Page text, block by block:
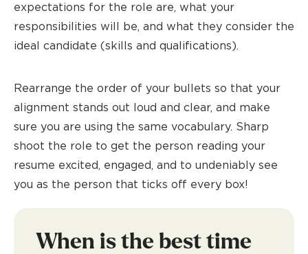
expectations for the role are, what your
responsibilities will be, and what they consider the
ideal candidate (skills and qualifications).
Rearrange the order of your bullets so that your
alignment stands out loud and clear, and make
sure you are using the same vocabulary. Sharp
shoot the role to get the person reading your
resume excited, engaged, and to undeniably see
you as the person that ticks off every box!
When is the best time